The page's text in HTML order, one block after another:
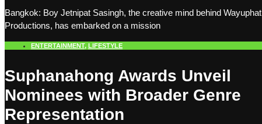
Bangkok: Boy Jetnipat Sasingh, the creative mind behind Wayuphat
Productions, has embarked on a mission
ENTERTAINMENT, LIFESTYLE
Suphanahong Awards Unveil
Nominees with Broader Genre
Representation